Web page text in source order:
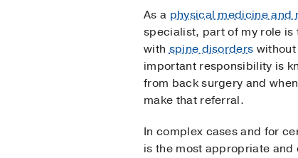
As a physical medicine and
specialist, part of my role
withspine disorders
important responsibility is
from back surgery and
make that referral.
In complex cases and for
is the most appropriate